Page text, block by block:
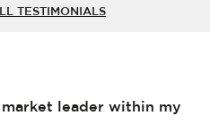
TESTIMONIALS
leader within my